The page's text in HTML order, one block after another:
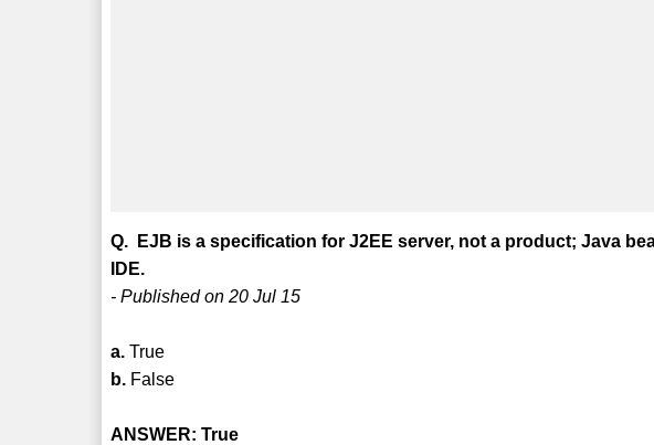
Q. EJB is a specification for J2EE server, not a product; Java
IDE.
- Published on 20 Jul 15
a. True
b. False
ANSWER: True